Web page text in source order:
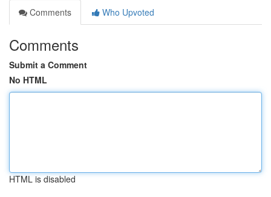
Comments
Who Upvoted
Comments
Submit a Comment
No HTML
HTML is disabled